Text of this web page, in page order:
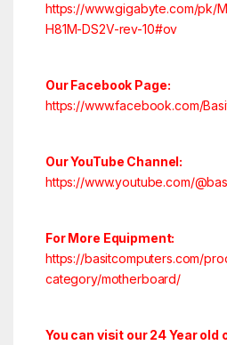
https://www.gigabyte.com/pk/
H81M-DS2V-rev-10#ov
Our Facebook Page:
https://www.facebook.com/
Our YouTube Channel:
https://www.youtube.com/
For More Equipment:
https://basitcomputers.com/
category/motherboard/
You can visit our 24 Year old